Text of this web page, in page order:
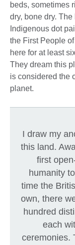
beds, sometimes
dry, bone dry.
Indigenous dot
the First People
here for at least
They dream this
is considered the
planet.
I draw my
this land.
first
humanity
time the
own, there
hundred
each
ceremonies.